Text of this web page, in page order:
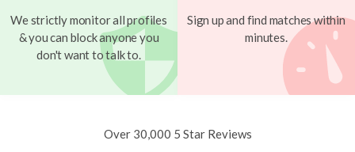
We strictly monitor all profiles
& you can block anyone you
don't want to talk to.
Sign up and find matches within
minutes.
Over 30,000 5 Star Reviews